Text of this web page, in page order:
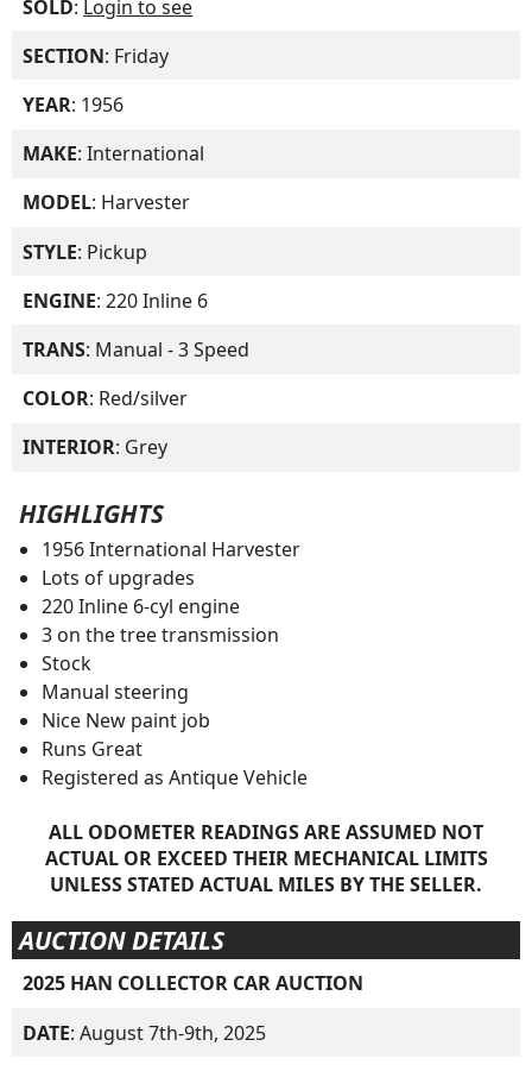
SOLD: Login to see
SECTION: Friday
YEAR: 1956
MAKE: International
MODEL: Harvester
STYLE: Pickup
ENGINE: 220 Inline 6
TRANS: Manual - 3 Speed
COLOR: Red/silver
INTERIOR: Grey
HIGHLIGHTS
1956 International Harvester
Lots of upgrades
220 Inline 6-cyl engine
3 on the tree transmission
Stock
Manual steering
Nice New paint job
Runs Great
Registered as Antique Vehicle
ALL ODOMETER READINGS ARE ASSUMED NOT
ACTUAL OR EXCEED THEIR MECHANICAL LIMITS
UNLESS STATED ACTUAL MILES BY THE SELLER.
AUCTION DETAILS
2025 HAN COLLECTOR CAR AUCTION
DATE: August 7th-9th, 2025